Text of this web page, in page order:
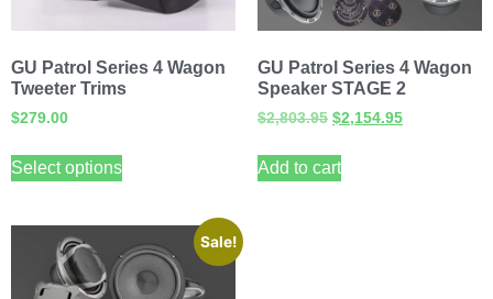
GU Patrol Series 4 Wagon
Tweeter Trims
$279.00
Select options
GU Patrol Series 4 Wagon
Speaker STAGE 2
$2,803.95 $2,154.95
Add to cart
Sale!